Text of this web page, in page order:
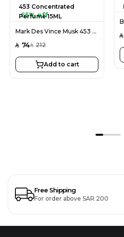
65% off
Mark Des Vince Musk 453 Concentrated Perfume 15ML
SAR 74SAR 212
Add to cart
SAR
Free Shipping
For order above SAR 200